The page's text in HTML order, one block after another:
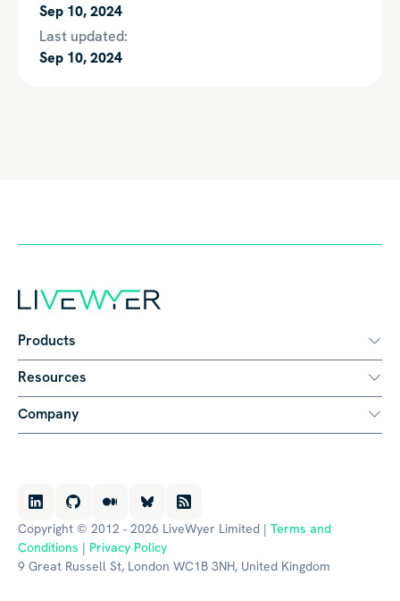
Sep 10, 2024
Last updated:
Sep 10, 2024
Products
Resources
Company
Copyright © 2012 - 2026 LiveWyer Limited | Terms and
Conditions | Privacy Policy
9 Great Russell St, London WC1B 3NH, United Kingdom